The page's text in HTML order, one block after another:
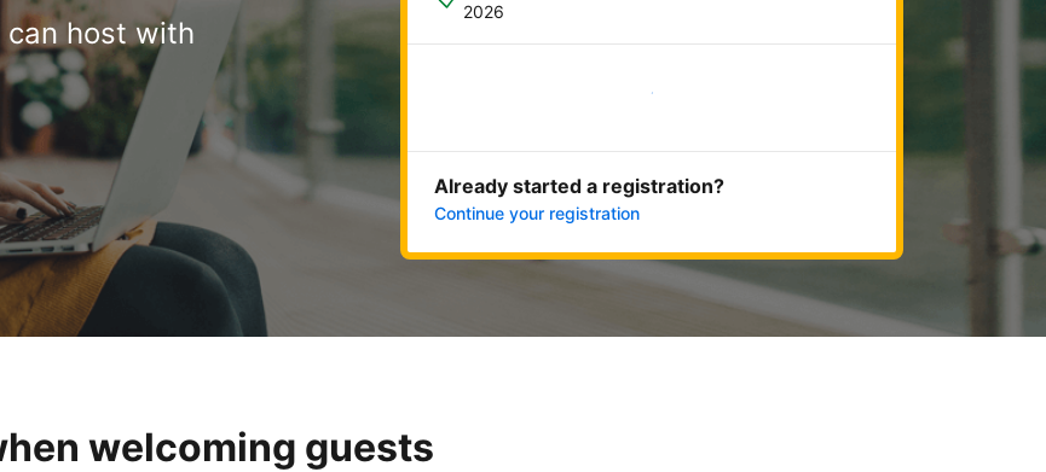
can host with
2026
Get started now
Already started a registration?
Continue your registration
welcoming guests